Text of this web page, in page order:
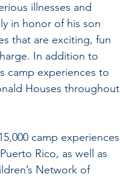
illnesses and
in honor of his son
that are exciting, fun
In addition to
camp experiences to
Houses throughout
camp experiences
Rico, as well as
Network of